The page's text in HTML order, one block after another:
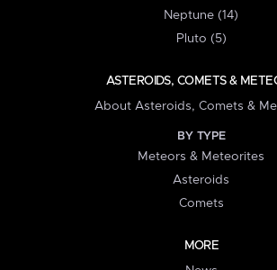
Neptune (14)
Pluto (5)
ASTEROIDS, COMETS &
About Asteroids, Comets &
BY TYPE
Meteors & Meteorites
Asteroids
Comets
MORE